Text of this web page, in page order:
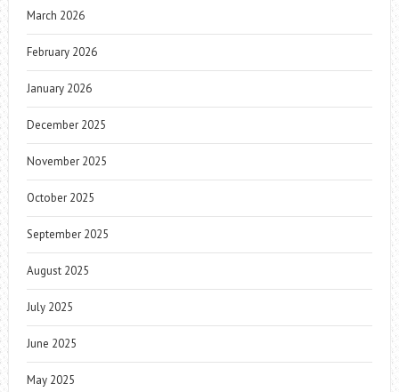
March 2026
February 2026
January 2026
December 2025
November 2025
October 2025
September 2025
August 2025
July 2025
June 2025
May 2025